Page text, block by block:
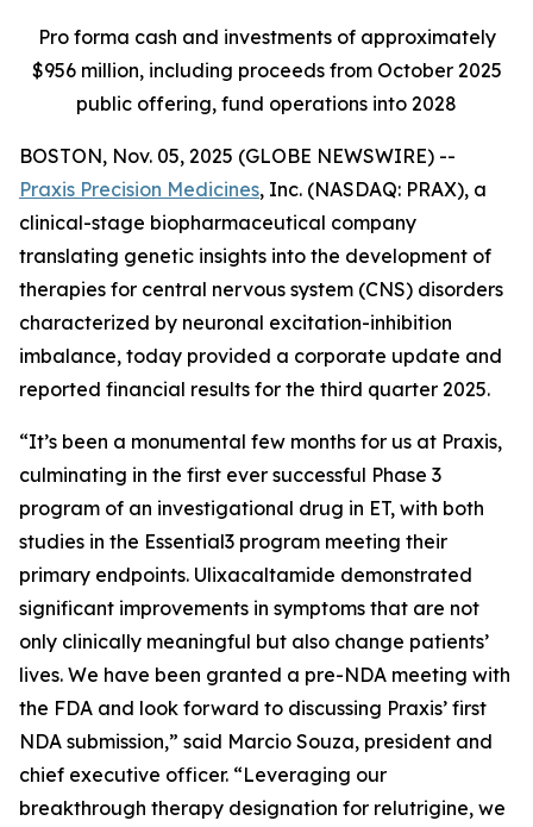
Pro forma cash and investments of approximately
$956 million, including proceeds from October 2025
public offering, fund operations into 2028
BOSTON, Nov. 05, 2025 (GLOBE NEWSWIRE) --
Praxis Precision Medicines, Inc. (NASDAQ: PRAX), a
clinical-stage biopharmaceutical company
translating genetic insights into the development of
therapies for central nervous system (CNS) disorders
characterized by neuronal excitation-inhibition
imbalance, today provided a corporate update and
reported financial results for the third quarter 2025.
“It’s been a monumental few months for us at Praxis,
culminating in the first ever successful Phase 3
program of an investigational drug in ET, with both
studies in the Essential3 program meeting their
primary endpoints. Ulixacaltamide demonstrated
significant improvements in symptoms that are not
only clinically meaningful but also change patients’
lives. We have been granted a pre-NDA meeting with
the FDA and look forward to discussing Praxis’ first
NDA submission,” said Marcio Souza, president and
chief executive officer. “Leveraging our
breakthrough therapy designation for relutrigine, we